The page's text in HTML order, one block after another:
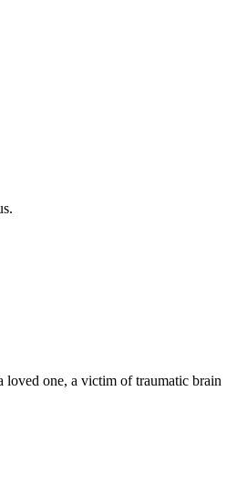
one, a victim of traumatic brain